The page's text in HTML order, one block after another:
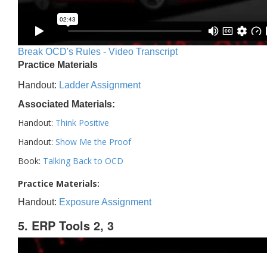
Break OCD's Rules - Video Transcript
Practice Materials
Handout: Ladder Assignment
Associated Materials:
Handout: Think Positive
Handout: Show Me the Proof
Book: Talking Back to OCD
Practice Materials:
Handout: Exposure Assignment
5. ERP Tools 2, 3